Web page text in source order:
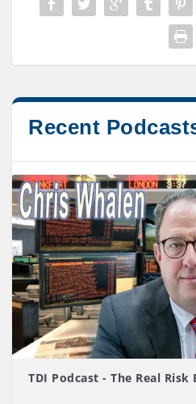
Recent
TDI Podcast - The Real Risk